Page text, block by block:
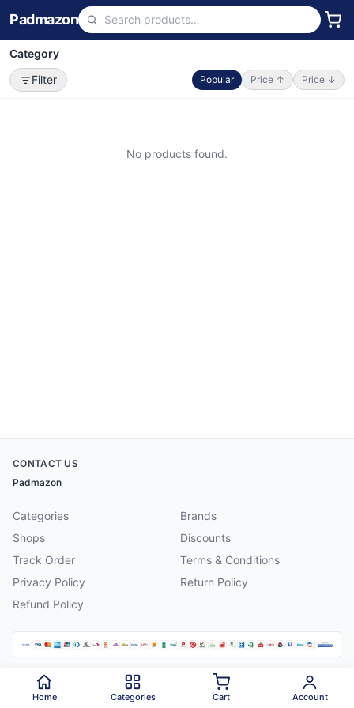
Padmazon
Category
Filter
Popular Price ↑ Price ↓
No products found.
CONTACT US
Padmazon
Categories
Brands
Shops
Discounts
Track Order
Terms & Conditions
Privacy Policy
Return Policy
Refund Policy
2026 Padmazon . All rights reserved.
Home Categories Cart Account